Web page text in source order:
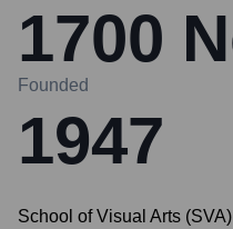
1700
Founded
1947
School of Visual Arts